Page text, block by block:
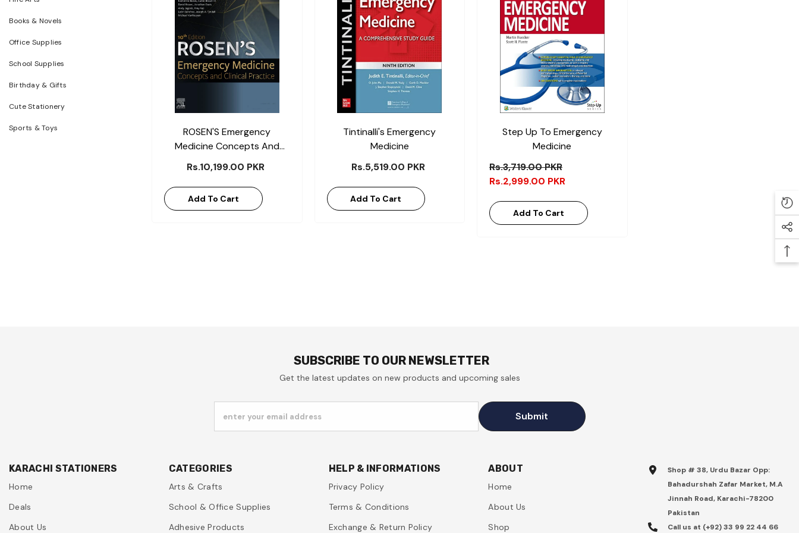
Books & Novels
Office Supplies
School Supplies
Birthday & Gifts
Cute Stationery
Sports & Toys
ROSEN'S Emergency
Medicine Concepts And
Rs.10,199.00 PKR
Add To Cart
Tintinalli's Emergency
Medicine
Rs.5,519.00 PKR
Add To Cart
Step Up To Emergency
Medicine
Rs.3,719.00 PKR
Rs.2,999.00 PKR
Add To Cart
SUBSCRIBE TO OUR NEWSLETTER
Get the latest updates on new products and upcoming sales
enter your email address Submit
KARACHI STATIONERS
Home
Deals
About Us
CATEGORIES
Arts & Crafts
School & Office Supplies
Adhesive Products
HELP & INFORMATIONS
Privacy Policy
Terms & Conditions
Exchange & Return Policy
ABOUT
Home
About Us
Shop
Shop # 38, Urdu Bazar Opp:
Bahadurshah Zafar Market, M.A
Jinnah Road, Karachi-78200
Pakistan
Call us at (+92) 33 99 22 44 66